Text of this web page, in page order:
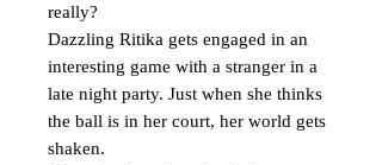
really?
Dazzling Ritika gets engaged in an
interesting game with a stranger in a
late night party. Just when she thinks
the ball is in her court, her world gets
shaken.